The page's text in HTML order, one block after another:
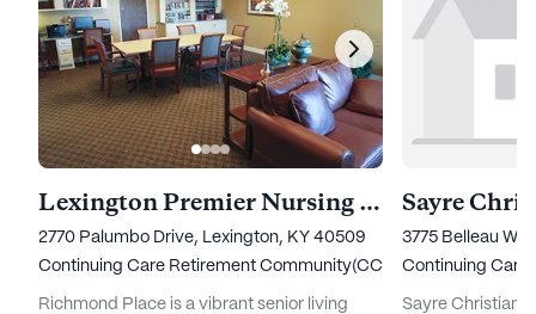
Lexington Premier Nursing & Rehab
2770 Palumbo Drive, Lexington, KY 40509
Continuing Care Retirement Community(CCRC)
Richmond Place is a vibrant senior living
Sayre
3775 Belleau
Continuing Care
Sayre Christian